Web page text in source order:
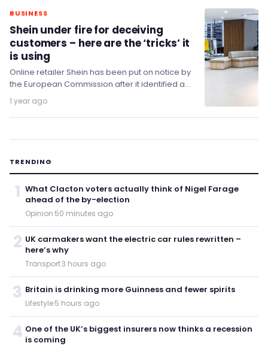
BUSINESS
Shein under fire for deceiving
customers – here are the ‘tricks’ it
is using
Online retailer Shein has been put on notice by
the European Commission after it identified a
number of practices on its platform…
1 year ago
TRENDING
1 What Clacton voters actually think of Nigel Farage
ahead of the by-election
Opinion·50 minutes ago
2 UK carmakers want the electric car rules rewritten –
here’s why
Transport·3 hours ago
3 Britain is drinking more Guinness and fewer spirits
Lifestyle·5 hours ago
4 One of the UK’s biggest insurers now thinks a recession
is coming